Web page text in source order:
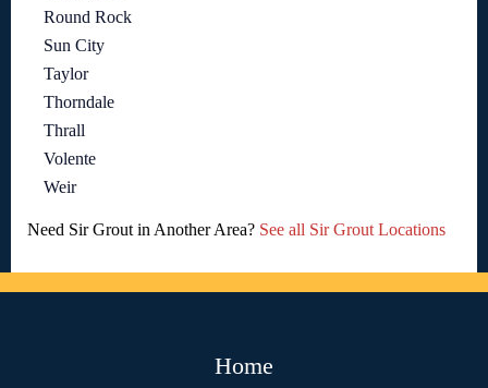
Round Rock
Sun City
Taylor
Thorndale
Thrall
Volente
Weir
Need Sir Grout in Another Area? See all Sir Grout Locations
Home